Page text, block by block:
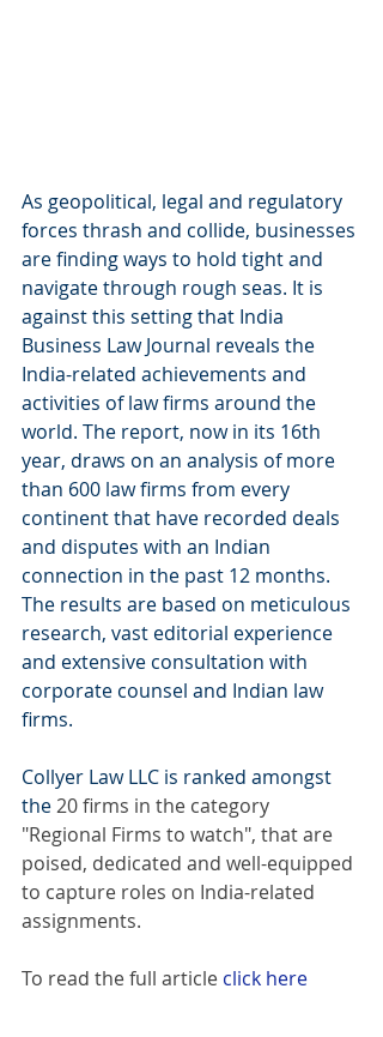
As geopolitical, legal and regulatory
forces thrash and collide, businesses
are finding ways to hold tight and
navigate through rough seas. It is
against this setting that India
Business Law Journal reveals the
India-related achievements and
activities of law firms around the
world. The report, now in its 16th
year, draws on an analysis of more
than 600 law firms from every
continent that have recorded deals
and disputes with an Indian
connection in the past 12 months.
The results are based on meticulous
research, vast editorial experience
and extensive consultation with
corporate counsel and Indian law
firms.
Collyer Law LLC is ranked amongst
the 20 firms in the category
"Regional Firms to watch", that are
poised, dedicated and well-equipped
to capture roles on India-related
assignments.
To read the full article click here